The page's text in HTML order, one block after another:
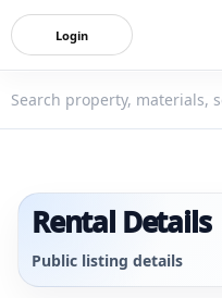
Login
Rental Details
Public listing details